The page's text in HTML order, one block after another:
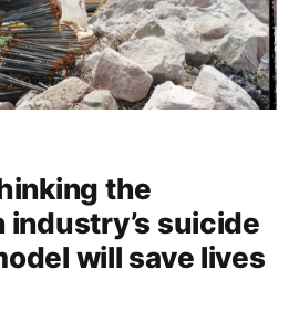
the
suicide
will save lives